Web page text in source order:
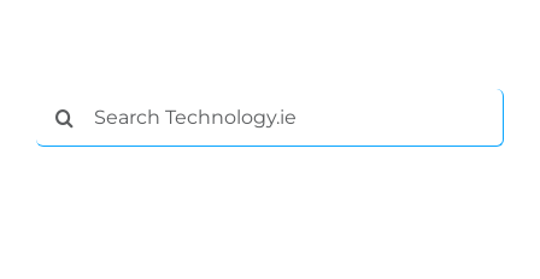
Search
for: